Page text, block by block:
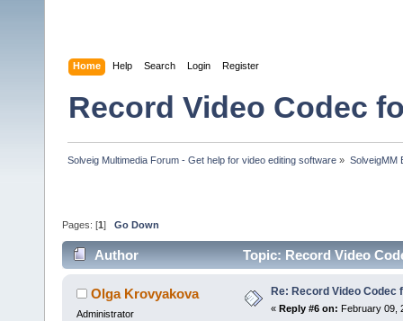
Home Help Search Login Register
Record Video Codec
Solveig Multimedia Forum - Get help for video editing software » SolveigMM
Pages: [1 ] Go Down
Author Topic: Record Video
Olga Krovyakova
Administrator
Re: Record Video Codec
« Reply #6 on: February 09,